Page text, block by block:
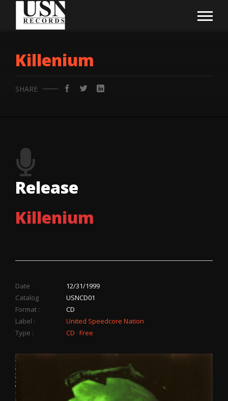
Killenium
SHARE
Release
Killenium
Date
12/31/1999
Catalog
USNCD01
Format :
CD
Label :
United Speedcore Nation
Type :
CD · Free